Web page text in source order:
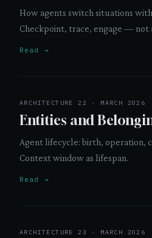
How agents switch situations
Checkpoint, trace, engage — not
Read →
ARCHITECTURE 22 · MARCH 2026
Entities and
Agent lifecycle: birth, operation,
Context window as lifespan.
Read →
ARCHITECTURE 23 · MARCH 2026